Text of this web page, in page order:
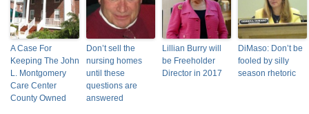
A Case For
Keeping The John
L. Montgomery
Care Center
County Owned
Don’t sell the
nursing homes
until these
questions are
answered
Lillian Burry will
be Freeholder
Director in 2017
DiMaso: Don’t be
fooled by silly
season rhetoric